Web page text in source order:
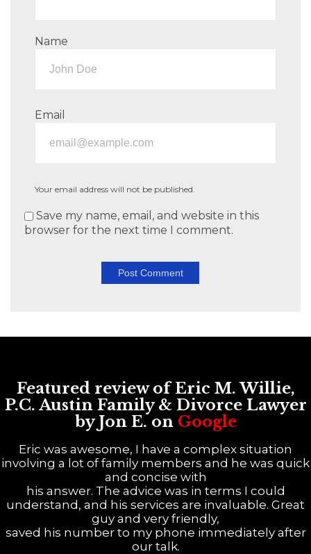
Name
Email
Your email address will not be published.
Save my name, email, and website in this
browser for the next time I comment.
Featured review of Eric M. Willie,
P.C. Austin Family & Divorce Lawyer
by Jon E. on Google
Eric was awesome, I have a complex situation
involving a lot of family members and he was quick
and concise with
his answer. The advice was in terms I could
understand, and his services are invaluable. Great
guy and very friendly,
saved his number to my phone immediately after
our talk.